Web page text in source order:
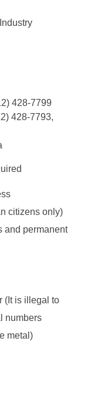
428-7799
428-7793,
citizens only)
and permanent
(It is illegal to
numbers
metal)